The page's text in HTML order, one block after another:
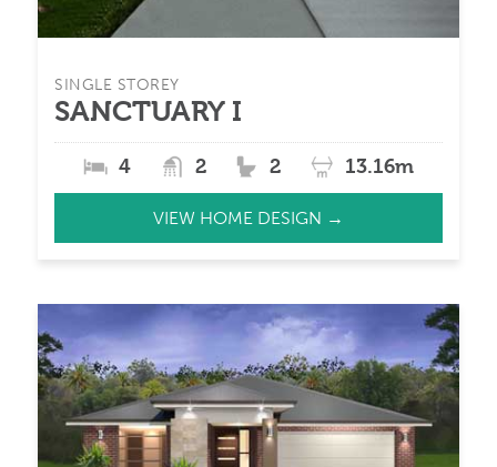
SINGLE STOREY
SANCTUARY I
4 2 2 13.16m
VIEW HOME DESIGN →